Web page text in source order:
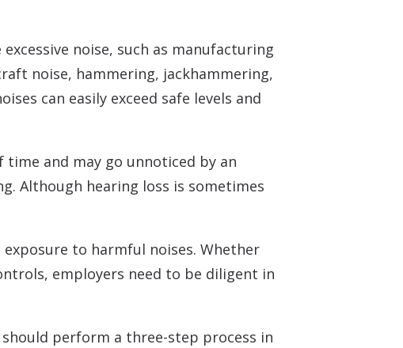
noise, such as manufacturing
noise, hammering, jackhammering,
can easily exceed safe levels and
and may go unnoticed by an
Although hearing loss is sometimes
to harmful noises. Whether
employers need to be diligent in
perform a three-step process in